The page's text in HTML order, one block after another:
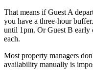
That means if Guest A
you have a three-hour
until 1pm. Or Guest B early
each.
Most property managers
availability manually is